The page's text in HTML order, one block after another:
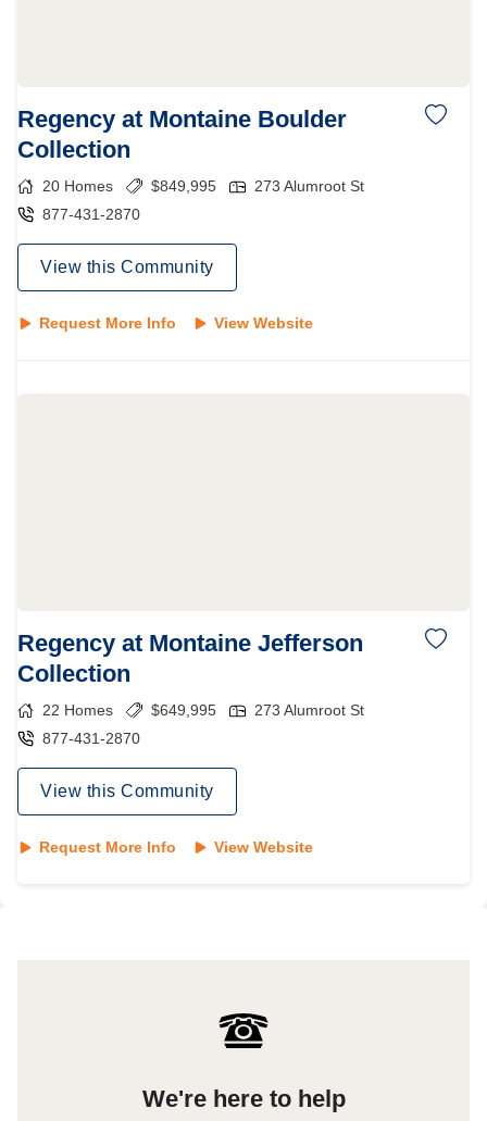
Regency at Montaine Boulder
Collection
20 Homes $849,995
273 Alumroot St
877-431-2870
View this Community
Request More Info View Website
Regency at Montaine Jefferson
Collection
22 Homes $649,995
273 Alumroot St
877-431-2870
View this Community
Request More Info View Website
We're here to help